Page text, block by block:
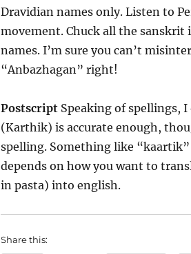
Dravidian names only. Listen to
movement. Chuck all the sanskrit
names. I’m sure you can’t
“Anbazhagan” right!
PostscriptSpeaking of spellings,
(Karthik) is accurate enough,
spelling. Something like
depends on how you want to
in pasta) into english.
Share this: